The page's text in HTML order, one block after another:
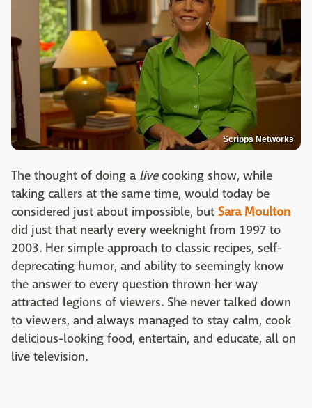
Scripps Networks
The thought of doing a livecooking show, while
taking callers at the same time, would today be
considered just about impossible, but Sara Moulton
did just that nearly every weeknight from 1997 to
2003. Her simple approach to classic recipes, self-
deprecating humor, and ability to seemingly know
the answer to every question thrown her way
attracted legions of viewers. She never talked down
to viewers, and always managed to stay calm, cook
delicious-looking food, entertain, and educate, all on
live television.